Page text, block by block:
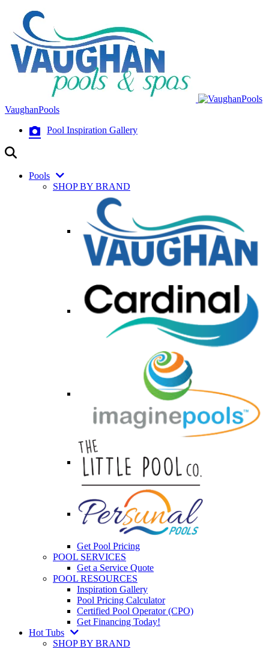
VaughanPools
Pool Inspiration Gallery
Pools
SHOP BY BRAND
Get Pool Pricing
POOL SERVICES
Get a Service Quote
POOL RESOURCES
Inspiration Gallery
Pool Pricing Calculator
Certified Pool Operator (CPO)
Get Financing Today!
Hot Tubs
SHOP BY BRAND